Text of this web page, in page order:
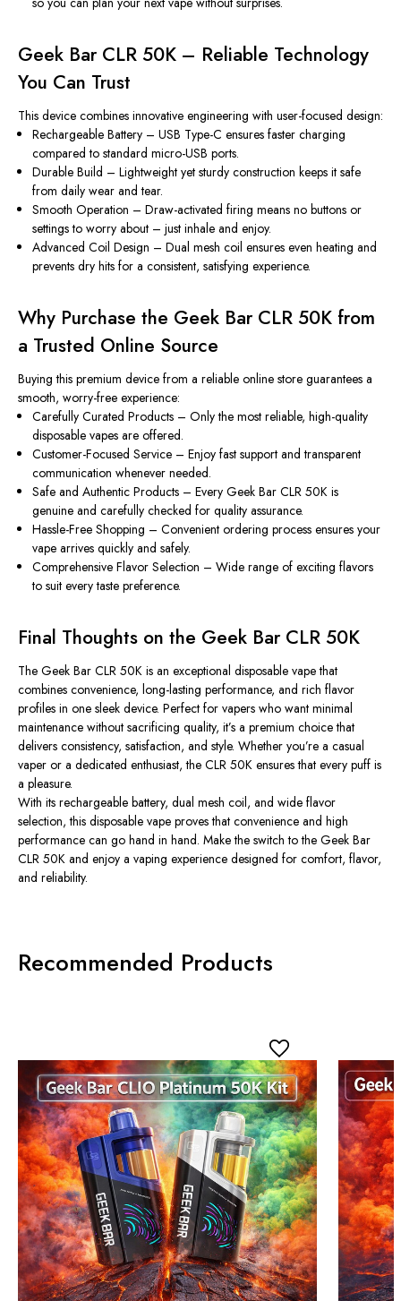
Geek Bar CLR 50K – Reliable Technology
You Can Trust
This device combines innovative engineering with user-focused design:
Rechargeable Battery – USB Type-C ensures faster charging
compared to standard micro-USB ports.
Durable Build – Lightweight yet sturdy construction keeps it safe
from daily wear and tear.
Smooth Operation – Draw-activated firing means no buttons or
settings to worry about – just inhale and enjoy.
Advanced Coil Design – Dual mesh coil ensures even heating and
prevents dry hits for a consistent, satisfying experience.
Why Purchase the Geek Bar CLR 50K from
a Trusted Online Source
Buying this premium device from a reliable online store guarantees a
smooth, worry-free experience:
Carefully Curated Products – Only the most reliable, high-quality
disposable vapes are offered.
Customer-Focused Service – Enjoy fast support and transparent
communication whenever needed.
Safe and Authentic Products – Every Geek Bar CLR 50K is
genuine and carefully checked for quality assurance.
Hassle-Free Shopping – Convenient ordering process ensures your
vape arrives quickly and safely.
Comprehensive Flavor Selection – Wide range of exciting flavors
to suit every taste preference.
Final Thoughts on the Geek Bar CLR 50K
The Geek Bar CLR 50K is an exceptional disposable vape that
combines convenience, long-lasting performance, and rich flavor
profiles in one sleek device. Perfect for vapers who want minimal
maintenance without sacrificing quality, it’s a premium choice that
delivers consistency, satisfaction, and style. Whether you’re a casual
vaper or a dedicated enthusiast, the CLR 50K ensures that every puff is
a pleasure.
With its rechargeable battery, dual mesh coil, and wide flavor
selection, this disposable vape proves that convenience and high
performance can go hand in hand. Make the switch to the Geek Bar
CLR 50K and enjoy a vaping experience designed for comfort, flavor,
and reliability.
Recommended Products